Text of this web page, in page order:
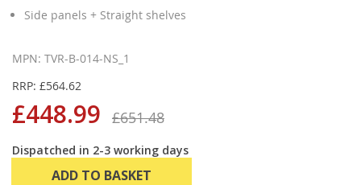
Side panels + Straight shelves
MPN: TVR-B-014-NS_1
RRP: £564.62
£448.99 £651.48
Dispatched in 2-3 working days
ADD TO BASKET